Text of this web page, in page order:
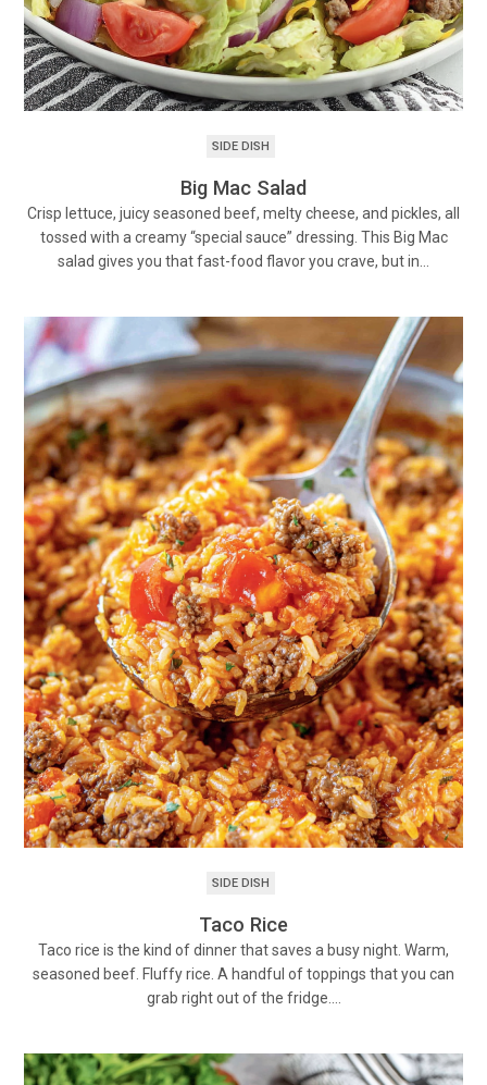
SIDE DISH
Big Mac Salad
Crisp lettuce, juicy seasoned beef, melty cheese, and pickles, all
tossed with a creamy “special sauce” dressing. This Big Mac
salad gives you that fast-food flavor you crave, but in…
SIDE DISH
Taco Rice
Taco rice is the kind of dinner that saves a busy night. Warm,
seasoned beef. Fluffy rice. A handful of toppings that you can
grab right out of the fridge.…